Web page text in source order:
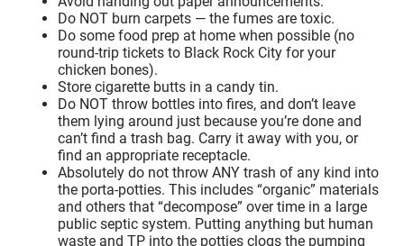
Do NOT burn carpets — the fumes are toxic.
Do some food prep at home when possible (no
round-trip tickets to Black Rock City for your
chicken bones).
Store cigarette butts in a candy tin.
Do NOT throw bottles into fires, and don’t leave
them lying around just because you’re done and
can’t find a trash bag. Carry it away with you, or
find an appropriate receptacle.
Absolutely do not throw ANY trash of any kind into
the porta-potties. This includes “organic” materials
and others that “decompose” over time in a large
public septic system. Putting anything but human
waste and TP into the potties clogs the pumping